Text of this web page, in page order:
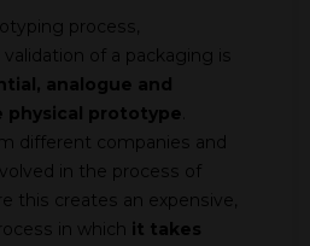
process,
of a packaging is
analogue and
prototype
different companies and
in the process of
this creates an expensive,
in which it takes